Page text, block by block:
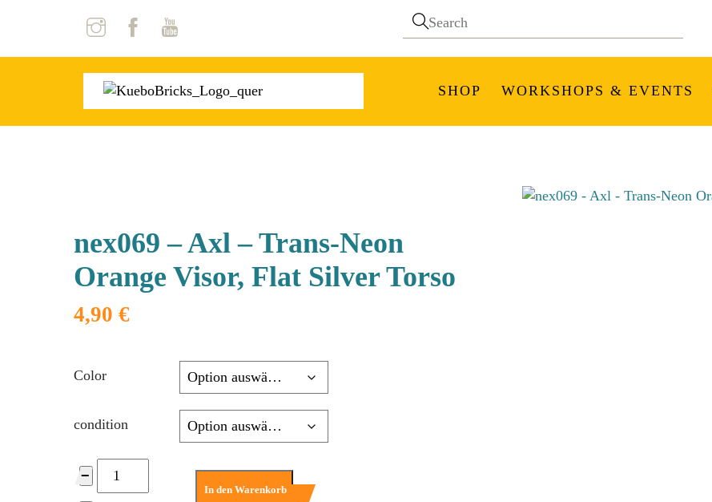
SHOP WORKSHOPS & EVENTS
nex069 – Axl – Trans-Neon
Orange Visor, Flat Silver Torso
4,90 €
Color
condition
−
nex069
In den Warenkorb